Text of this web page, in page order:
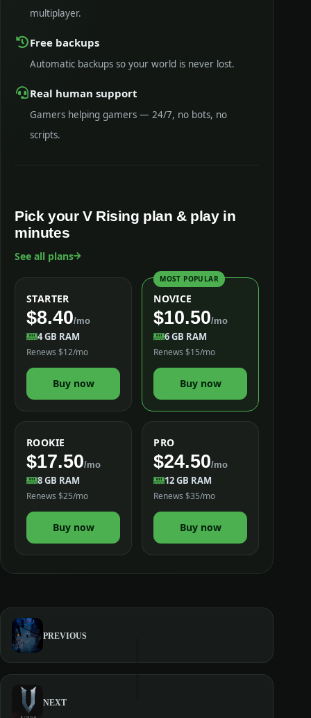
multiplayer.
Free backups
Automatic backups so your world is never lost.
Real human support
Gamers helping gamers — 24/7, no bots, no
scripts.
Pick your V Rising plan & play in
minutes
See all plans
STARTER
$8.40/mo
4 GB RAM
Renews $12/mo
Buy now
MOST POPULAR
NOVICE
$10.50/mo
6 GB RAM
Renews $15/mo
Buy now
ROOKIE
$17.50/mo
8 GB RAM
Renews $25/mo
Buy now
PRO
$24.50/mo
12 GB RAM
Renews $35/mo
Buy now
PREVIOUS
NEXT